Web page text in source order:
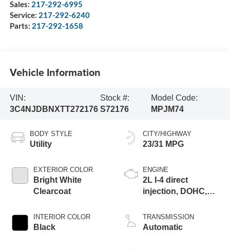
Sales: 217-292-6995
Service: 217-292-6240
Parts: 217-292-1658
Vehicle Information
VIN:
3C4NJDBNXTT272176
Stock #:
S72176
Model Code:
MPJM74
BODY STYLE
Utility
EXTERIOR COLOR
Bright White
Clearcoat
INTERIOR COLOR
Black
CITY/HIGHWAY
23/31 MPG
ENGINE
2L I-4 direct
injection, DOHC,
control, intercooled
turbo, regular
TRANSMISSION
Automatic